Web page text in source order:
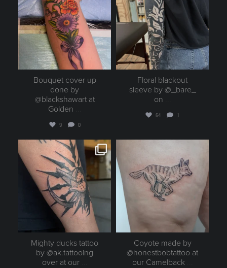
Aug 6
Bouquet cover up
done by
@blackshawart at
Golden
9 0
Aug 6
Floral blackout
sleeve by @_bare_
on
64 1
goldenruletattoo
Aug 5
Mighty ducks tattoo
by @ak.tattooing
over at our
Aug 5
Coyote made by
@honestbobtattoo at
our Camelback